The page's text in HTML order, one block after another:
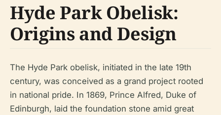
Hyde Park Obelisk:
Origins and Design
The Hyde Park obelisk, initiated in the late 19th
century, was conceived as a grand project rooted
in national pride. In 1869, Prince Alfred, Duke of
Edinburgh, laid the foundation stone amid great